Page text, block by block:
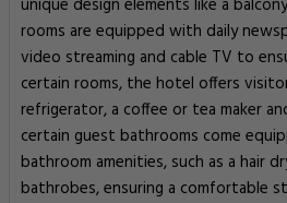
unique design elements like a
rooms are equipped with daily
video streaming and cable TV to
certain rooms, the hotel offers
refrigerator, a coffee or tea maker
certain guest bathrooms come
bathroom amenities, such as a hair
bathrobes, ensuring a comfortable